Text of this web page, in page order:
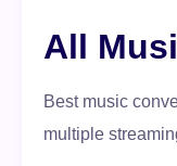
All
Best music
multiple